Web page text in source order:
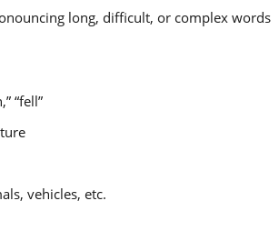
long, difficult, or complex words
“fell”
vehicles, etc.